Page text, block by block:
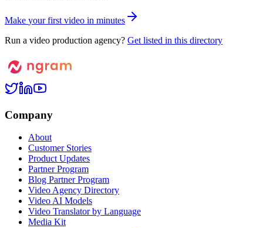
Make your first video in minutes
Run a video production agency? Get listed in this directory
Company
About
Customer Stories
Product Updates
Partner Program
Blog Partner Program
Video Agency Directory
Video AI Models
Video Translator by Language
Media Kit